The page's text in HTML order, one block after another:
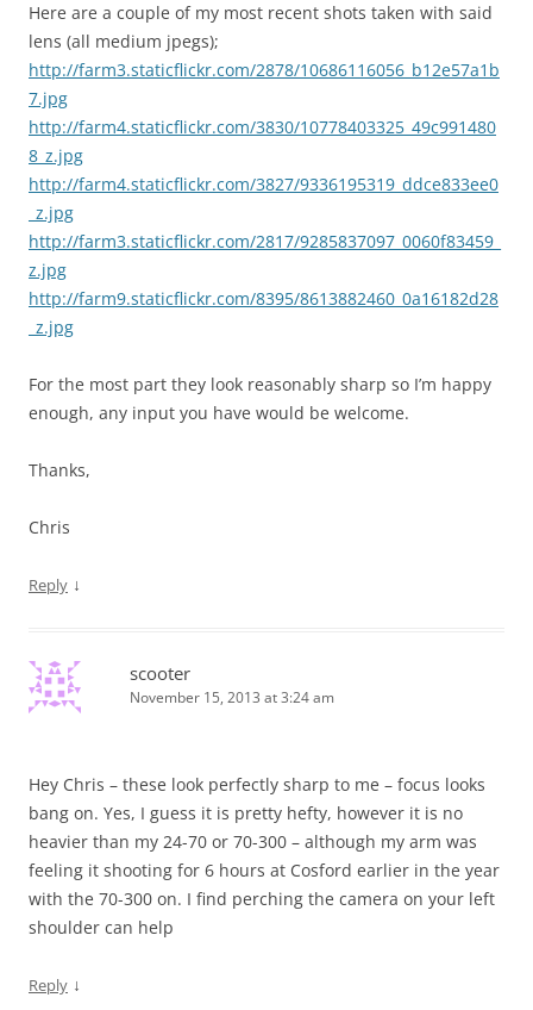
Here are a couple of my most recent shots taken with said
lens (all medium jpegs);
http://farm3.staticflickr.com/2878/10686116056_b12e57a1b
7.jpg
http://farm4.staticflickr.com/3830/10778403325_49c991480
8_z.jpg
http://farm4.staticflickr.com/3827/9336195319_ddce833ee0
_z.jpg
http://farm3.staticflickr.com/2817/9285837097_0060f83459_
z.jpg
http://farm9.staticflickr.com/8395/8613882460_0a16182d28
_z.jpg
For the most part they look reasonably sharp so I’m happy
enough, any input you have would be welcome.
Thanks,
Chris
Reply ↓
scooter
November 15, 2013 at 3:24 am
Hey Chris – these look perfectly sharp to me – focus looks
bang on. Yes, I guess it is pretty hefty, however it is no
heavier than my 24-70 or 70-300 – although my arm was
feeling it shooting for 6 hours at Cosford earlier in the year
with the 70-300 on. I find perching the camera on your left
shoulder can help
Reply ↓